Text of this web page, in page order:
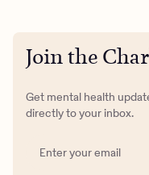
Join the
Get mental health
directly to your inbox.